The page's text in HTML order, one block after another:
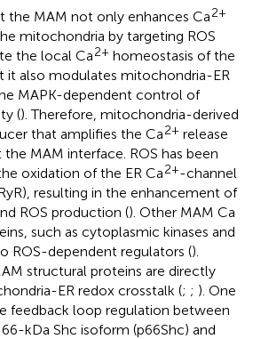
the MAM not only enhances Ca2+
mitochondria by targeting ROS
the local Ca2+ homeostasis of the
it also modulates mitochondria-ER
MAPK-dependent control of
(). Therefore, mitochondria-derived
that amplifies the Ca2+ release
MAM interface. ROS has been
oxidation of the ER Ca2+-channel
resulting in the enhancement of
ROS production (). Other MAM Ca
such as cytoplasmic kinases and
ROS-dependent regulators ().
structural proteins are directly
ER redox crosstalk (; ; ). One
feedback loop regulation between
kDa Shc isoform (p66Shc) and